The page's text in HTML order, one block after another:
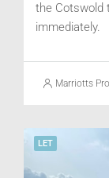
the Cotswold
immediately.
Marriotts
LET